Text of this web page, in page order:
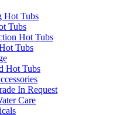
Hot Tubs
Tubs
Hot Tubs
Tubs
Hot Tubs
In Request
Care